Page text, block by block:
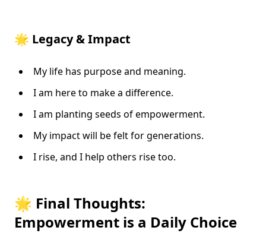
🌟 Legacy & Impact
My life has purpose and meaning.
I am here to make a difference.
I am planting seeds of empowerment.
My impact will be felt for generations.
I rise, and I help others rise too.
🌟 Final Thoughts:
Empowerment is a Daily Choice